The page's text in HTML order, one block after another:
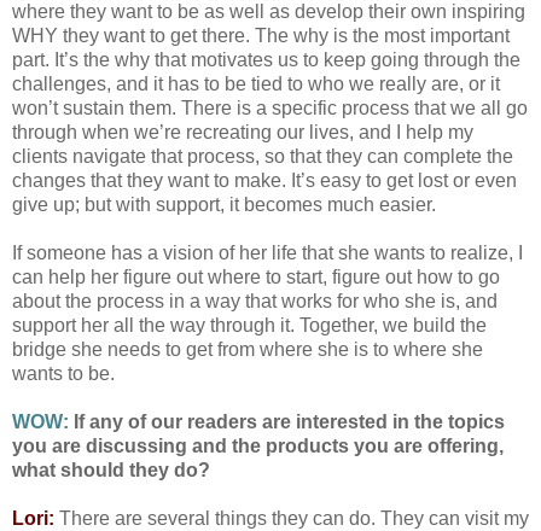
where they want to be as well as develop their own inspiring
WHY they want to get there. The why is the most important
part. It’s the why that motivates us to keep going through the
challenges, and it has to be tied to who we really are, or it
won’t sustain them. There is a specific process that we all go
through when we’re recreating our lives, and I help my
clients navigate that process, so that they can complete the
changes that they want to make. It’s easy to get lost or even
give up; but with support, it becomes much easier.
If someone has a vision of her life that she wants to realize, I
can help her figure out where to start, figure out how to go
about the process in a way that works for who she is, and
support her all the way through it. Together, we build the
bridge she needs to get from where she is to where she
wants to be.
WOW: If any of our readers are interested in the topics
you are discussing and the products you are offering,
what should they do?
Lori: There are several things they can do. They can visit my